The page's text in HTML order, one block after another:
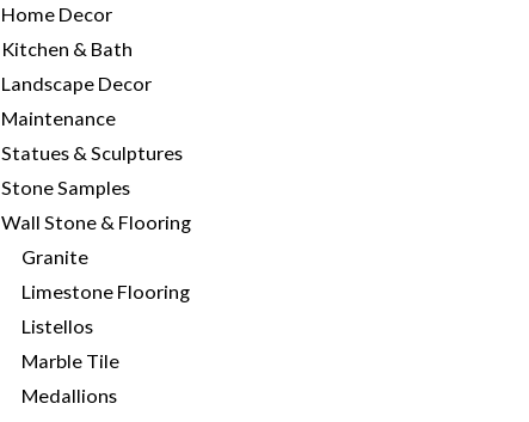
Home Decor
Kitchen & Bath
Landscape Decor
Maintenance
Statues & Sculptures
Stone Samples
Wall Stone & Flooring
Granite
Limestone Flooring
Listellos
Marble Tile
Medallions